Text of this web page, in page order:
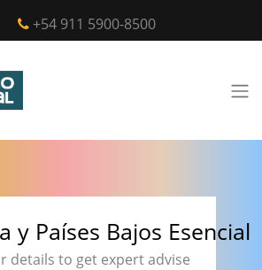
+54 911 5900-8500
y Países Bajos Esencial
details to get expert advise